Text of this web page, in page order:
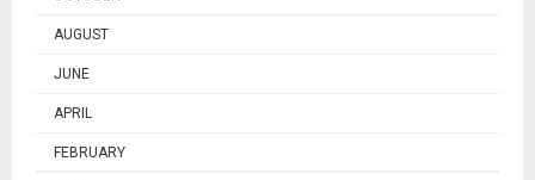
AUGUST
JUNE
APRIL
FEBRUARY